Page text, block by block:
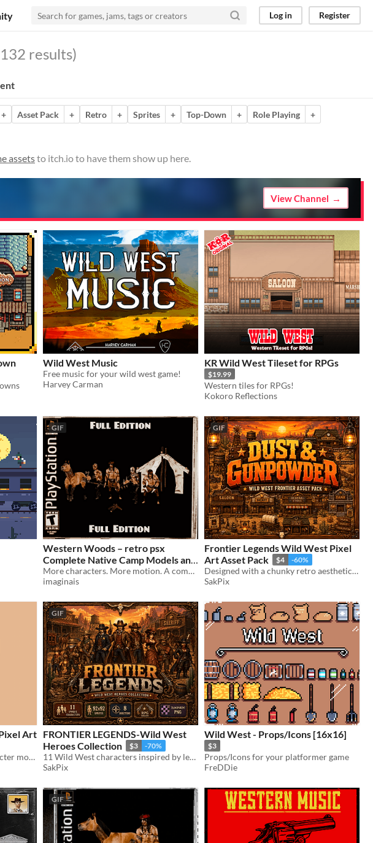
Log in Register
results)
+ Asset Pack + Retro + Sprites + Top-Down + Role Playing
+
assetsto itch.io to have them show up here.
View Channel
Wild West Music
Free music for your wild west game!
Harvey Carman
KR Wild West Tileset for RPGs
$19.99
Western tiles for RPGs!
Kokoro Reflections
GIF
Western Woods – retro psx
Complete Native Camp Models and
Animation Pack
More characters. More motion. A complete western native camp.
imaginais
GIF
Frontier Legends Wild West Pixel
Art Asset Pack
$4 -60%
Designed with a chunky retro aesthetic inspired by classic SNES games and top-down RPGs
SakPix
Art
Wild West Pixel Cowboy character model complete with a range of animations
GIF
FRONTIER LEGENDS-Wild West
Heroes Collection
$3 -70%
11 Wild West characters inspired by legendary sheriffs and gunslingers.
SakPix
Wild West - Props/Icons [16x16]
$3
Props/Icons for your platformer game
FreDDie
GIF